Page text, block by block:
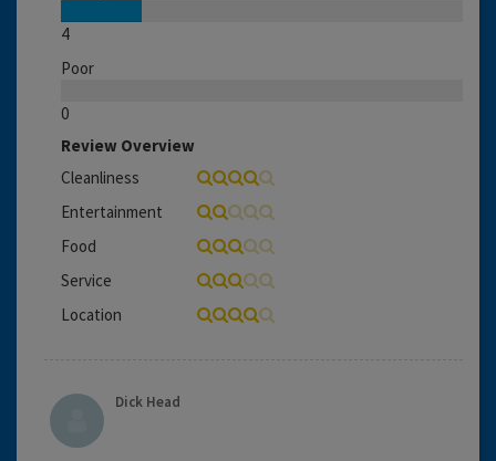
4
Poor
0
Review Overview
Cleanliness
Entertainment
Food
Service
Location
Dick Head